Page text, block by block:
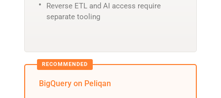
Reverse ETL and AI access require
separate tooling
BigQuery on Peliqan